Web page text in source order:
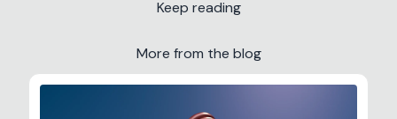
Keep reading
More from the blog